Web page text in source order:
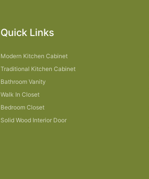
Quick Links
Modern Kitchen Cabinet
Traditional Kitchen Cabinet
Bathroom Vanity
Walk In Closet
Bedroom Closet
Solid Wood Interior Door